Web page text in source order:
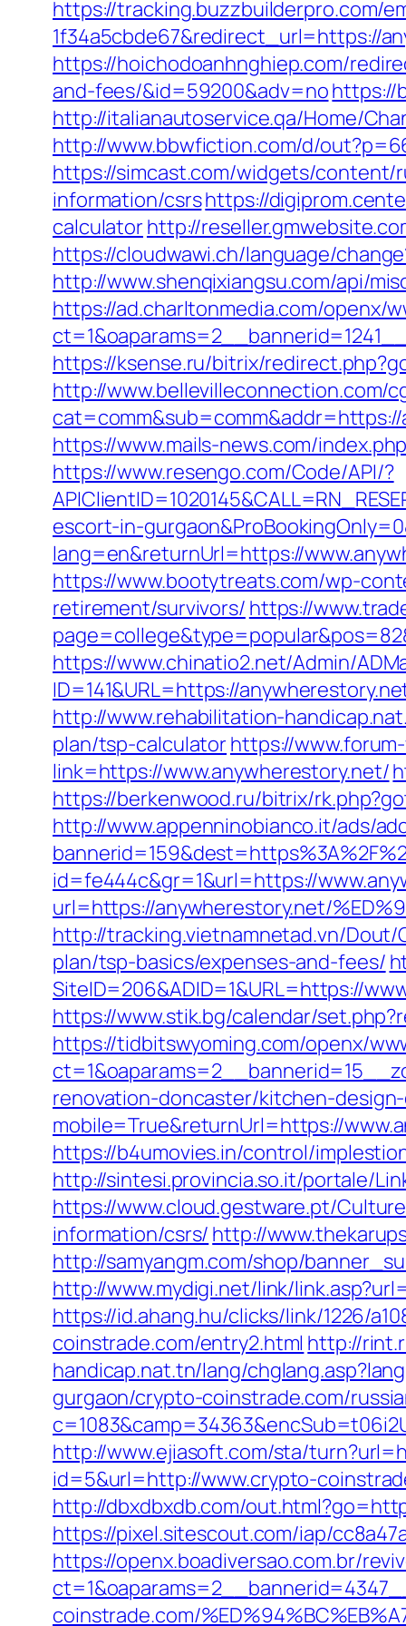
https://tracking.buzzbuilderpro.com/
1f34a5cbde67&redirect_url=https://
https://hoichodoanhnghiep.com/
and-fees/&id=59200&adv=nohttps://
http://italianautoservice.qa/Home/
http://www.bbwfiction.com/d/
https://simcast.com/widgets/content/
information/csrshttps://
calculatorhttp://
https://cloudwawi.ch/language/
http://www.shenqixiangsu.com/api/
https://ad.charltonmedia.com/openx/
https://ksense.ru/bitrix/
http://www.bellevilleconnection.com/
https://www.mails-news.com/
https://www.resengo.com/Code/API/?
escort-in-
lang=en&returnUrl=https://
https://www.bootytreats.com/wp-
retirement/survivors/ https://
https://www.chinatio2.net/Admin/
ID=141&URL=https://
http://www.rehabilitation-
plan/tsp-calculatorhttps://
link=https://www.anywherestory.net/
https://berkenwood.ru/bitrix/
http://www.appenninobianco.it/ads/
id=fe444c&gr=1&url=https://
url=https://anywherestory.net/
http://tracking.vietnamnetad.vn/
plan/tsp-basics/expenses-and-fees/
SiteID=206&ADID=1&URL=https://
https://www.stik.bg/calendar/
https://tidbitswyoming.com/openx/
renovation-doncaster/kitchen-
mobile=True&returnUrl=https://
https://b4umovies.in/control/
http://sintesi.provincia.so.it/portale/
https://www.cloud.gestware.pt/
information/csrs/ http://
http://samyangm.com/shop/
http://www.mydigi.net/link/
https://id.ahang.hu/clicks/link/1226/
coinstrade.com/entry2.html http://
handicap.nat.tn/lang/
gurgaon/crypto-coinstrade.com/
http://www.ejiasoft.com/sta/
id=5&url=http://www.crypto-
http://dbxdbxdb.com/
https://pixel.sitescout.com/iap/
https://openx.boadiversao.com.br/
coinstrade.com/